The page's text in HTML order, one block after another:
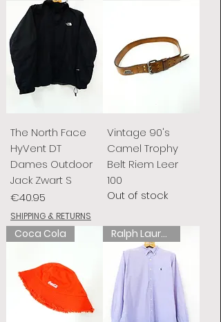
The North Face
HyVent DT
Dames Outdoor
Jack Zwart S
Price
€40.95
SHIPPING & RETURNS
Vintage 90's
Camel Trophy
Belt Riem Leer
100
Out of stock
Coca Cola Ralph Lauren